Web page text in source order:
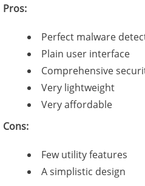
Pros:
Perfect malware
Plain user interface
Comprehensive
Very lightweight
Very affordable
Cons:
Few utility features
A simplistic design